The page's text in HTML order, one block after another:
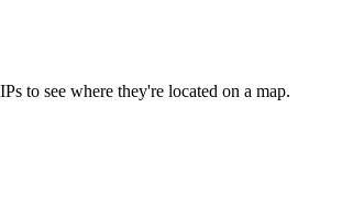
to see where they're located on a map.